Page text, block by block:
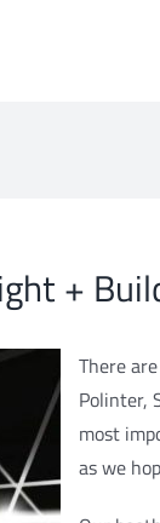
+
There
Polinter,
most
as we